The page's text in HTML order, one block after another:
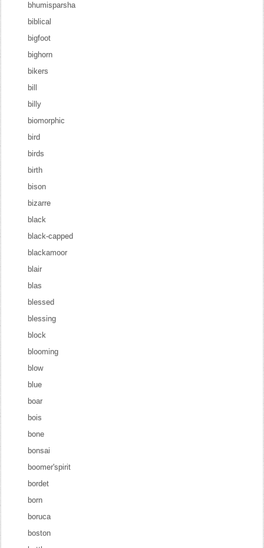
bhumisparsha
biblical
bigfoot
bighorn
bikers
bill
billy
biomorphic
bird
birds
birth
bison
bizarre
black
black-capped
blackamoor
blair
blas
blessed
blessing
block
blooming
blow
blue
boar
bois
bone
bonsai
boomer'spirit
bordet
born
boruca
boston